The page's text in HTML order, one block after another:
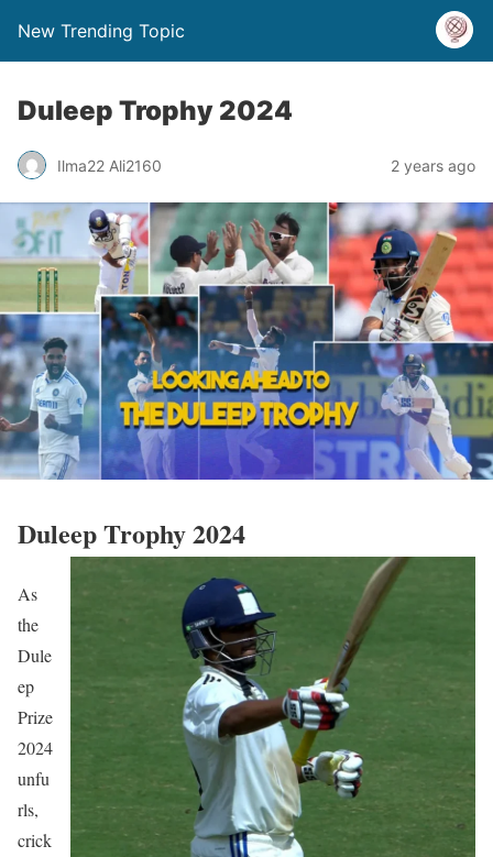
New Trending Topic
Duleep Trophy 2024
Ilma22 Ali2160 2 years ago
Duleep Trophy 2024
As
the
Dule
ep
Prize
2024
unfu
rls,
crick